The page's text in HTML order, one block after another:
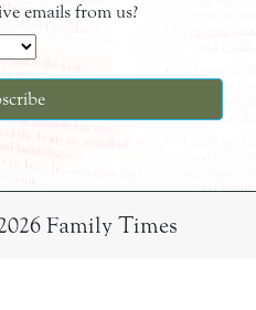
emails from us?
Family Times